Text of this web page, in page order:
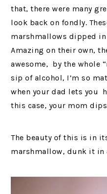
that, there were many
look back on fondly.
marshmallows dipped in
Amazing on their own,
awesome, by the whole
sip of alcohol, I’m so
when your dad lets you
this case, your mom
The beauty of this is in
marshmallow, dunk it in